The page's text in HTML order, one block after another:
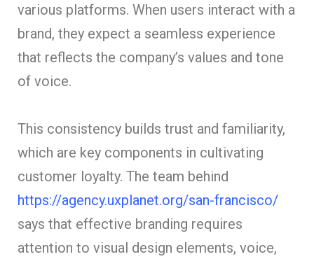
various platforms. When users interact with a
brand, they expect a seamless experience
that reflects the company’s values and tone
of voice.
This consistency builds trust and familiarity,
which are key components in cultivating
customer loyalty. The team behind
https://agency.uxplanet.org/san-francisco/
says that effective branding requires
attention to visual design elements, voice,